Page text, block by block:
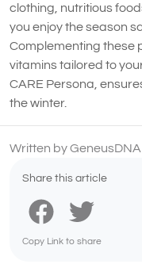
clothing, nutritious
you enjoy the season
Complementing these
vitamins tailored to
CARE Persona,
the winter.
Written by GeneusDNA
Share this article
Copy Link to share